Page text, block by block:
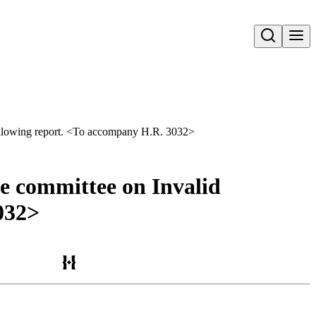
Open search
report. <To accompany H.R. 3032>
committee on Invalid